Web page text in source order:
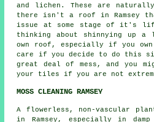
and lichen. These are
there isn't a roof in Ramsey
issue at some stage of it's
thinking about shinnying up a
own roof, especially if you
care if you decide to do this
great deal of mess, and you
your tiles if you are not
MOSS CLEANING RAMSEY
A flowerless, non-vascular
in Ramsey, especially in damp